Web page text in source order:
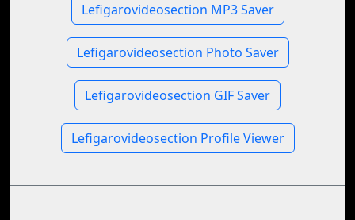
Lefigarovideosection MP3 Saver
Lefigarovideosection Photo Saver
Lefigarovideosection GIF Saver
Lefigarovideosection Profile Viewer